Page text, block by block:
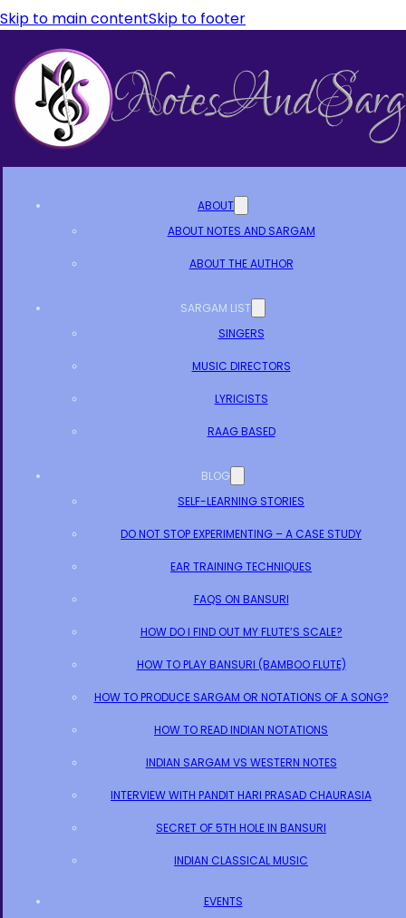
Skip to main contentSkip to footer
ABOUT
ABOUT NOTES AND SARGAM
ABOUT THE AUTHOR
SARGAM LIST
SINGERS
MUSIC DIRECTORS
LYRICISTS
RAAG BASED
BLOG
SELF-LEARNING STORIES
DO NOT STOP EXPERIMENTING – A CASE STUDY
EAR TRAINING TECHNIQUES
FAQS ON BANSURI
HOW DO I FIND OUT MY FLUTE’S SCALE?
HOW TO PLAY BANSURI (BAMBOO FLUTE)
HOW TO PRODUCE SARGAM OR NOTATIONS OF A SONG?
HOW TO READ INDIAN NOTATIONS
INDIAN SARGAM VS WESTERN NOTES
INTERVIEW WITH PANDIT HARI PRASAD CHAURASIA
SECRET OF 5TH HOLE IN BANSURI
INDIAN CLASSICAL MUSIC
EVENTS